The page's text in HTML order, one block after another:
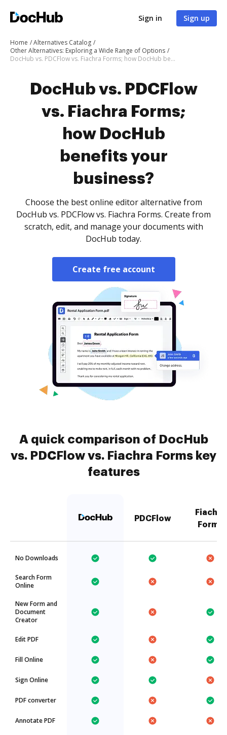
Sign in Sign up
Home
Alternatives Catalog
Other Alternatives: Exploring a Wide Range of Options
DocHub vs. PDCFlow vs. Fiachra Forms; how DocHub benefits your business?
DocHub vs. PDCFlow
vs. Fiachra Forms;
how DocHub
benefits your
business?
Choose the best online editor alternative from
DocHub vs. PDCFlow vs. Fiachra Forms. Create from
scratch, edit, and manage your documents with
DocHub today.
Create free account
A quick comparison of DocHub
vs. PDCFlow vs. Fiachra Forms key
features
PDCFlow
Fiachra
Forms
No Downloads
Search Form
Online
New Form and
Document
Creator
Edit PDF
Fill Online
Sign Online
PDF converter
Annotate PDF